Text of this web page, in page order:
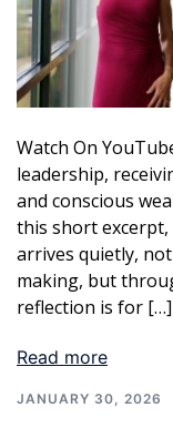
Watch On
leadership,
and conscious
this short
arrives quietly,
making, but
reflection is for […]
Read more
JANUARY 30, 2026